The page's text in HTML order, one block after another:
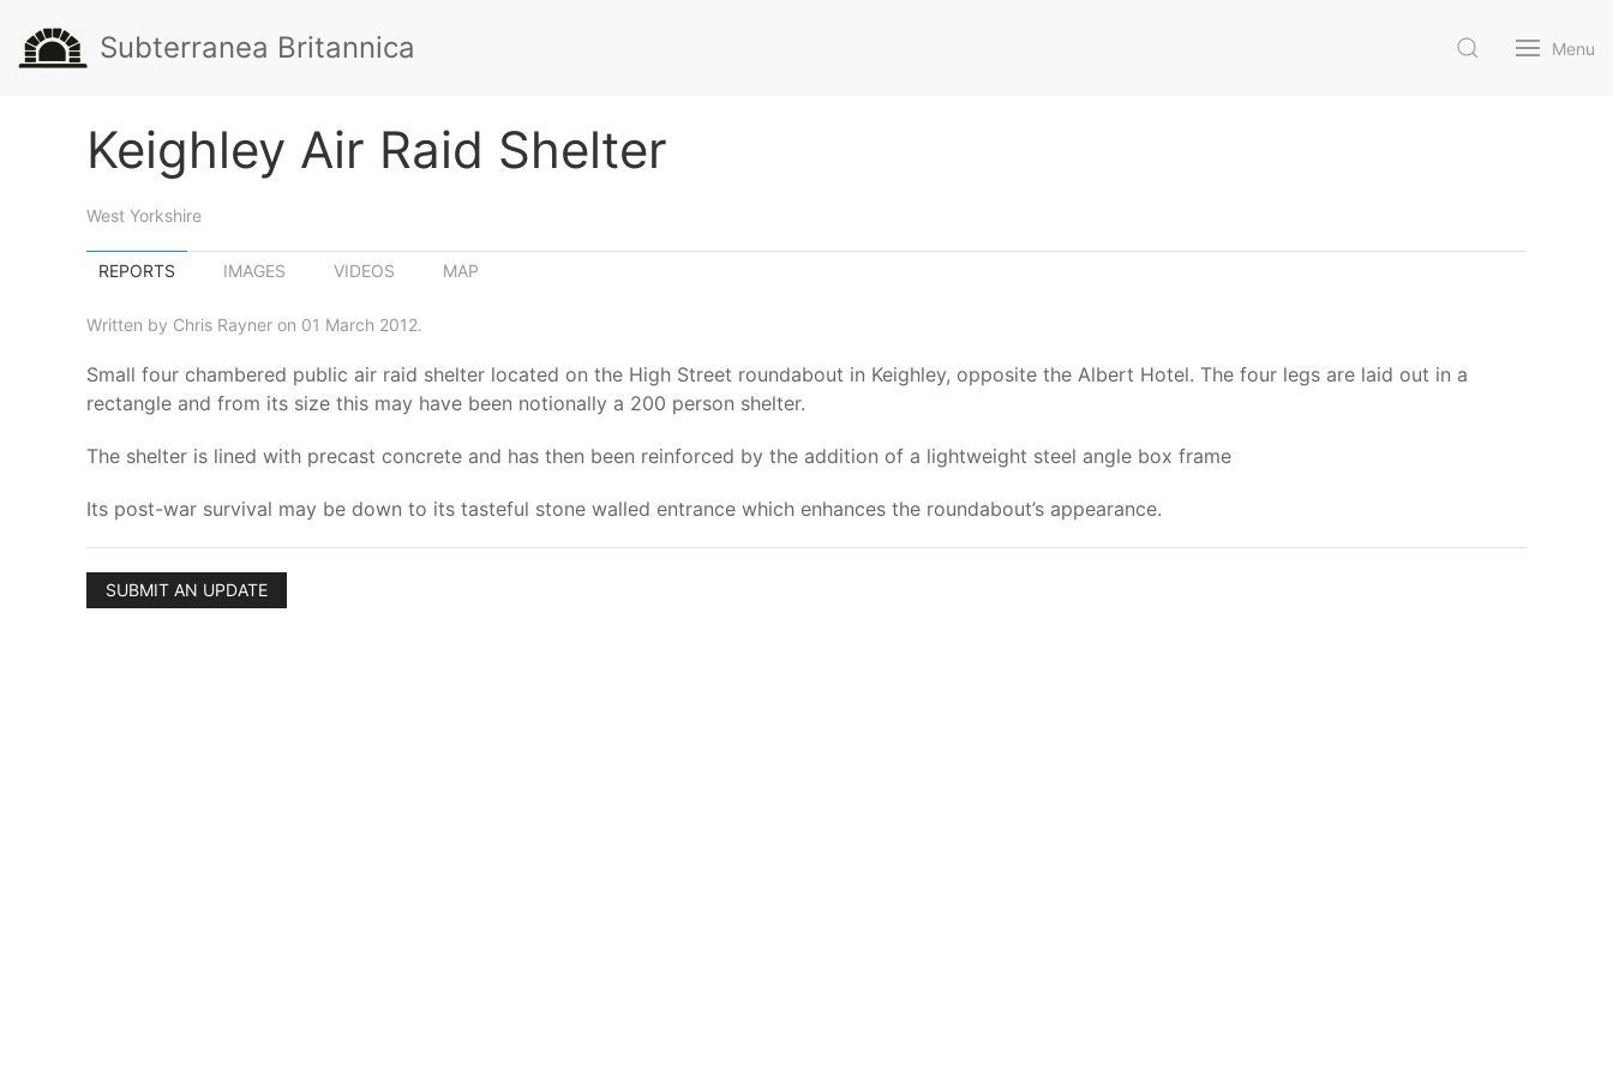
Subterranea Britannica Menu
Keighley Air Raid Shelter
West Yorkshire
REPORTS IMAGES VIDEOS MAP
Written by Chris Rayner on 01 March 2012.
Small four chambered public air raid shelter located on the High Street roundabout in Keighley, opposite the Albert Hotel. The four legs are laid out in a
rectangle and from its size this may have been notionally a 200 person shelter.
The shelter is lined with precast concrete and has then been reinforced by the addition of a lightweight steel angle box frame
Its post-war survival may be down to its tasteful stone walled entrance which enhances the roundabout’s appearance.
SUBMIT AN UPDATE